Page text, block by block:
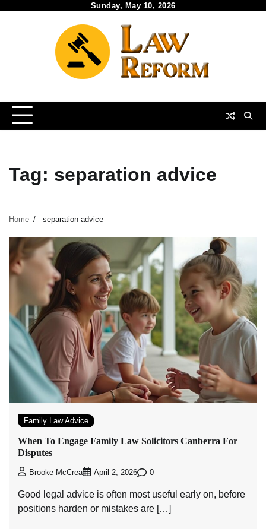
Sunday, May 10, 2026
Tag: separation advice
Home separation advice
Family Law Advice
When To Engage Family Law Solicitors Canberra For
Disputes
Brooke McCrea April 2, 2026 0
Good legal advice is often most useful early on, before
positions harden or mistakes are […]